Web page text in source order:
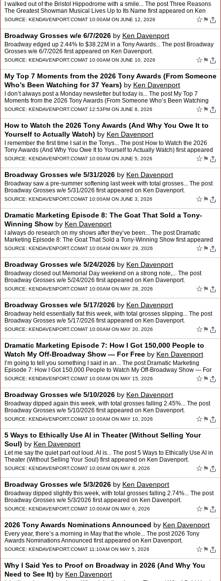
I walked out of the Bristol Hippodrome with a smile... The post Three Reasons
The Greatest Showman Musical Lives Up to Its Name first appeared on Ken
Davenport.
SOURCE: KENDAVENPORT.COMAT 10:00AM ON JUNE 12, 2026 ☆ ⚑
Broadway Grosses w/e 6/7/2026 by Ken Davenport
Broadway edged up 2.44% to $38.22M in a Tony Awards... The post Broadway
Grosses w/e 6/7/2026 first appeared on Ken Davenport.
SOURCE: KENDAVENPORT.COMAT 10:00AM ON JUNE 10, 2026 ☆ ⚑
My Top 7 Moments from the 2026 Tony Awards (From Someone
Who’s Been Watching for 37 Years) by Ken Davenport
I don’t always post a Monday newsletter but today is... The post My Top 7
Moments from the 2026 Tony Awards (From Someone Who’s Been Watching
for 37 Years) first appeared on Ken Davenpor…
SOURCE: KENDAVENPORT.COMAT 12:53PM ON JUNE 8, 2026 ☆ ⚑
How to Watch the 2026 Tony Awards (And Why You Owe It to
Yourself to Actually Watch) by Ken Davenport
I remember the first time I sat in the Tonys... The post How to Watch the 2026
Tony Awards (And Why You Owe It to Yourself to Actually Watch) first appeared
on Ken Davenport.
SOURCE: KENDAVENPORT.COMAT 10:00AM ON JUNE 5, 2026 ☆ ⚑
Broadway Grosses w/e 5/31/2026 by Ken Davenport
Broadway saw a pre-summer softening last week with total grosses... The post
Broadway Grosses w/e 5/31/2026 first appeared on Ken Davenport.
SOURCE: KENDAVENPORT.COMAT 10:00AM ON JUNE 3, 2026 ☆ ⚑
Dramatic Marketing Episode 8: The Goat That Sold a Tony-
Winning Show by Ken Davenport
I always do research on my shows after they’ve been... The post Dramatic
Marketing Episode 8: The Goat That Sold a Tony-Winning Show first appeared
on Ken Davenport.
SOURCE: KENDAVENPORT.COMAT 10:00AM ON MAY 29, 2026 ☆ ⚑
Broadway Grosses w/e 5/24/2026 by Ken Davenport
Broadway closed out Memorial Day weekend on a strong note,... The post
Broadway Grosses w/e 5/24/2026 first appeared on Ken Davenport.
SOURCE: KENDAVENPORT.COMAT 10:00AM ON MAY 28, 2026 ☆ ⚑
Broadway Grosses w/e 5/17/2026 by Ken Davenport
Broadway held essentially flat this week, with total grosses slipping... The post
Broadway Grosses w/e 5/17/2026 first appeared on Ken Davenport.
SOURCE: KENDAVENPORT.COMAT 10:00AM ON MAY 20, 2026 ☆ ⚑
Dramatic Marketing Episode 7: How I Got 150,000 People to
Watch My Off-Broadway Show — For Free by Ken Davenport
I’m going to tell you something I said in an... The post Dramatic Marketing
Episode 7: How I Got 150,000 People to Watch My Off-Broadway Show — For
Free first appeared on Ken Davenport.
SOURCE: KENDAVENPORT.COMAT 10:00AM ON MAY 15, 2026 ☆ ⚑
Broadway Grosses w/e 5/10/2026 by Ken Davenport
Broadway dipped again this week, with total grosses falling 2.45%... The post
Broadway Grosses w/e 5/10/2026 first appeared on Ken Davenport.
SOURCE: KENDAVENPORT.COMAT 10:00AM ON MAY 10, 2026 ☆ ⚑
5 Ways to Ethically Use AI in Theater (Without Selling Your
Soul) by Ken Davenport
Let me say the quiet part out loud. AI is... The post 5 Ways to Ethically Use AI in
Theater (Without Selling Your Soul) first appeared on Ken Davenport.
SOURCE: KENDAVENPORT.COMAT 10:00AM ON MAY 8, 2026 ☆ ⚑
Broadway Grosses w/e 5/3/2026 by Ken Davenport
Broadway dipped slightly this week, with total grosses falling 2.74%... The post
Broadway Grosses w/e 5/3/2026 first appeared on Ken Davenport.
SOURCE: KENDAVENPORT.COMAT 10:00AM ON MAY 6, 2026 ☆ ⚑
2026 Tony Awards Nominations Announced by Ken Davenport
Every year, there’s a morning in May that the whole... The post 2026 Tony
Awards Nominations Announced first appeared on Ken Davenport.
SOURCE: KENDAVENPORT.COMAT 11:10AM ON MAY 5, 2026 ☆ ⚑
Why I Said Yes to Proof on Broadway in 2026 (And Why You
Need to See It) by Ken Davenport